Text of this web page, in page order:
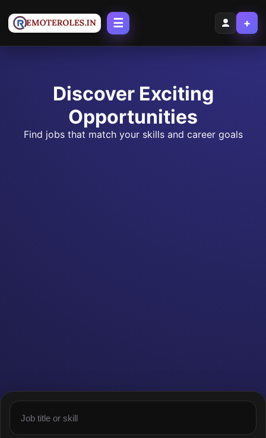
☰ +
Discover Exciting
Opportunities
Find jobs that match your skills and career goals